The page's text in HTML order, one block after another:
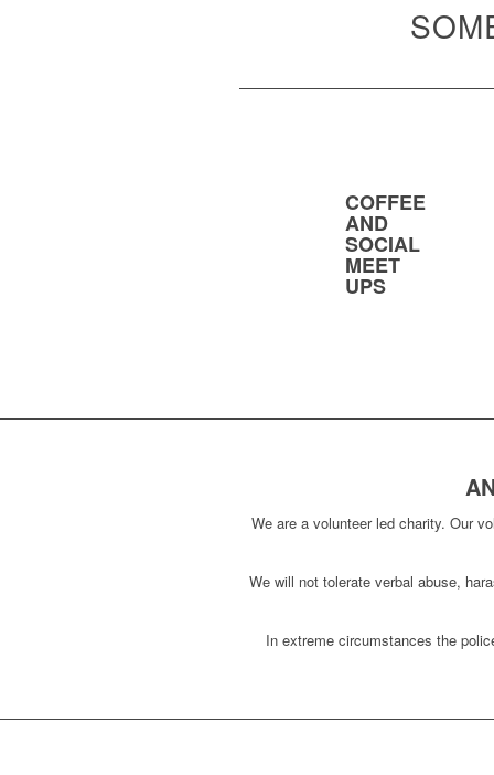
COFFEE
AND
SOCIAL
MEET
UPS
We are a volunteer led charity. Our
We will not tolerate verbal abuse,
In extreme circumstances the